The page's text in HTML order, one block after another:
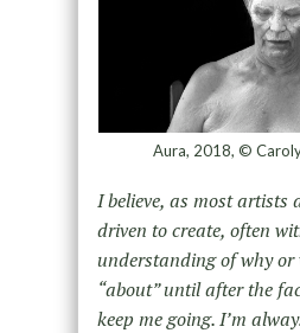
Aura, 2018, ©
I believe, as most artists
driven to create, often
understanding of why
“about” until after the
keep me going. I’m